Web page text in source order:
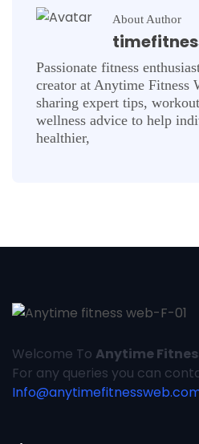
About Author
Passionate fitness
creator at Anytime Fitness
sharing expert tips,
wellness advice to help
healthier,
Welcome To Anytime
For any queries you can